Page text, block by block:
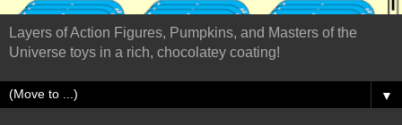
Layers of Action Figures, Pumpkins, and Masters of the
Universe toys in a rich, chocolatey coating!
▼